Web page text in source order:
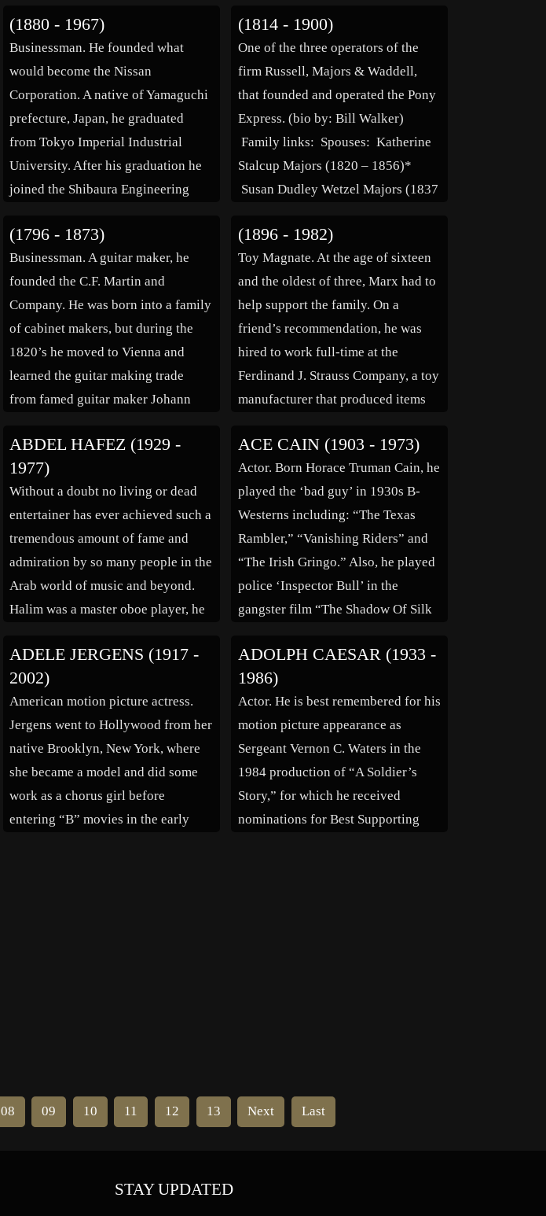
Butterfly.” (bio by: José L Bernabé
Tronchoni) Family links: Spouses:
Aileen Pringle (1895 – 1989)
Florence […]
“Friday the 13th” (1980). She also
appeared on the television series
“Ryan’s Hope” before […]
(1880 - 1967)
Businessman. He founded what
would become the Nissan
Corporation. A native of Yamaguchi
prefecture, Japan, he graduated
from Tokyo Imperial Industrial
University. After his graduation he
joined the Shibaura Engineering
went to the United States to learn
technologies for casting, because he
found casting methods in Japan to
be […]
(1814 - 1900)
One of the three operators of the
firm Russell, Majors & Waddell,
that founded and operated the Pony
Express. (bio by: Bill Walker)
Family links: Spouses: Katherine
Stalcup Majors (1820 – 1856)*
Susan Dudley Wetzel Majors (1837
(1837 – 1837)* Missouri Amanda
Majors Simpson (1840 – ____)*
Benjamin Captain Majors […]
(1796 - 1873)
Businessman. A guitar maker, he
founded the C.F. Martin and
Company. He was born into a family
of cabinet makers, but during the
1820’s he moved to Vienna and
learned the guitar making trade
from famed guitar maker Johann
and opened his own luthier shop in
New York City, […]
(1896 - 1982)
Toy Magnate. At the age of sixteen
and the oldest of three, Marx had to
help support the family. On a
friend’s recommendation, he was
hired to work full-time at the
Ferdinand J. Strauss Company, a toy
manufacturer that produced items
Stores and a pioneer in the tin toy
industry. […]
ABDEL HAFEZ (1929 -
1977)
Without a doubt no living or dead
entertainer has ever achieved such a
tremendous amount of fame and
admiration by so many people in the
Arab world of music and beyond.
Halim was a master oboe player, he
Music in 1948. However, what made
Halim a superstar was the
combination […]
ACE CAIN (1903 - 1973)
Actor. Born Horace Truman Cain, he
played the ‘bad guy’ in 1930s B-
Westerns including: “The Texas
Rambler,” “Vanishing Riders” and
“The Irish Gringo.” Also, he played
police ‘Inspector Bull’ in the
gangster film “The Shadow Of Silk
ADELE JERGENS (1917 -
2002)
American motion picture actress.
Jergens went to Hollywood from her
native Brooklyn, New York, where
she became a model and did some
work as a chorus girl before
entering “B” movies in the early
ADOLPH CAESAR (1933 -
1986)
Actor. He is best remembered for his
motion picture appearance as
Sergeant Vernon C. Waters in the
1984 production of “A Soldier’s
Story,” for which he received
nominations for Best Supporting
08 09 10 11 12 13 Next Last
STAY UPDATED